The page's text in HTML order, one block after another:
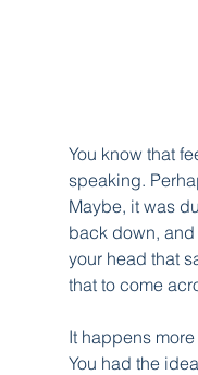
You know that
speaking.
Maybe, it was
back down,
your head that
that to come
It happens
You had the